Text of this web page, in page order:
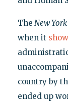
The New
when it
country by
ended up